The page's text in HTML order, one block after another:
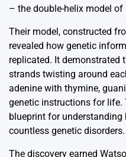
– the double-helix model of
Their model, constructed
revealed how genetic
replicated. It demonstrated
strands twisting around
adenine with thymine,
genetic instructions for life.
blueprint for understanding
countless genetic disorders.
The discovery earned